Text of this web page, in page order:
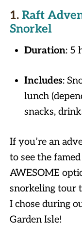
1. Raft
Snorkel
Duration: 5
Includes:
lunch
snacks,
If you’re an
to see the
AWESOME
snorkeling tour
I chose during
Garden Isle!